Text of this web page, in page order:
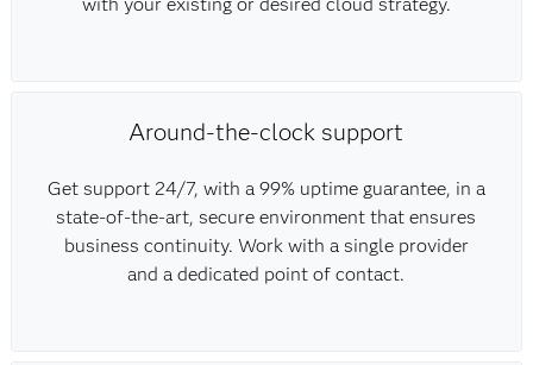
Around-the-clock support
Get support 24/7, with a 99% uptime guarantee, in a
state-of-the-art, secure environment that ensures
business continuity. Work with a single provider
and a dedicated point of contact.